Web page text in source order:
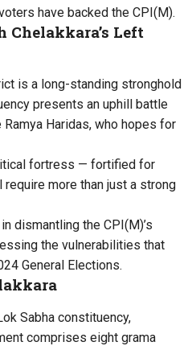
have backed the CPI(M).
Chelakkara’s Left
is a long-standing stronghold
presents an uphill battle
Haridas, who hopes for
fortress — fortified for
more than just a strong
dismantling the CPI(M)’s
the vulnerabilities that
General Elections.
Sabha constituency,
comprises eight grama